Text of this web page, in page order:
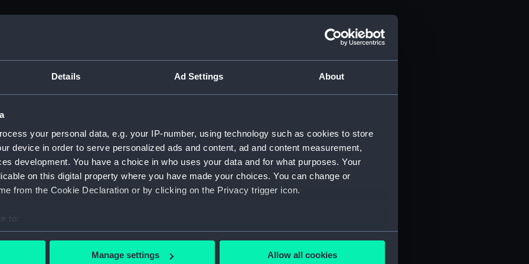
Details Ad Settings About
your personal data, e.g. your IP-number, using technology such as cookies to store
device in order to serve personalized ads and content, ad and content measurement,
development. You have a choice in who uses your data and for what purposes. Your
on this digital property where you have made your choices. You can change or
from the Cookie Declaration or by clicking on the Privacy trigger icon.
to:
your geographical location which can be accurate to within several meters
Manage settings Allow all cookies
1815 (Manuscript) (ADM/A&N&RP&Q&P&OT)
1689-1815 (Manuscript) (ADM/A)
(Manuscript) (ADM/A/1758)
(Manuscript) (ADM/A/1760)